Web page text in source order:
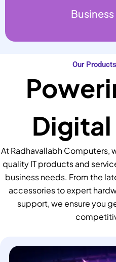
Our
At Radhavallabh Computers,
quality IT products and
business needs. From the
accessories to expert
support, we ensure you